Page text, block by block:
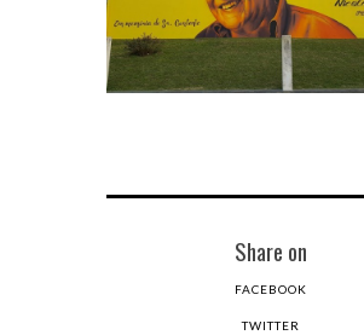
Share on
FACEBOOK
TWITTER